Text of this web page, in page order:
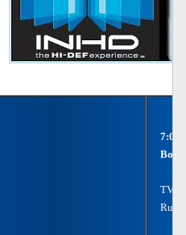
Bon
TV-